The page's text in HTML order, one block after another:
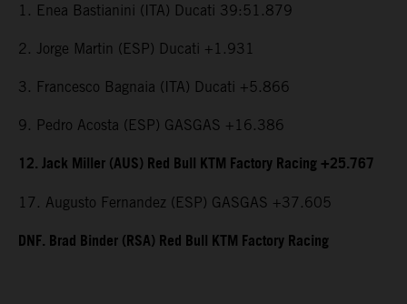
1. Enea Bastianini (ITA) Ducati 39:51.879
2. Jorge Martin (ESP) Ducati +1.931
3. Francesco Bagnaia (ITA) Ducati +5.866
9. Pedro Acosta (ESP) GASGAS +16.386
12. Jack Miller (AUS) Red Bull KTM Factory Racing +25.767
17. Augusto Fernandez (ESP) GASGAS +37.605
DNF. Brad Binder (RSA) Red Bull KTM Factory Racing